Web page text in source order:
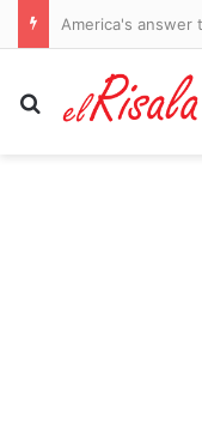
Search for